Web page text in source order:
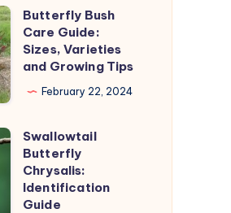
Butterfly Bush
Care Guide:
Sizes, Varieties
and Growing Tips
February 22, 2024
Swallowtail
Butterfly
Chrysalis:
Identification
Guide